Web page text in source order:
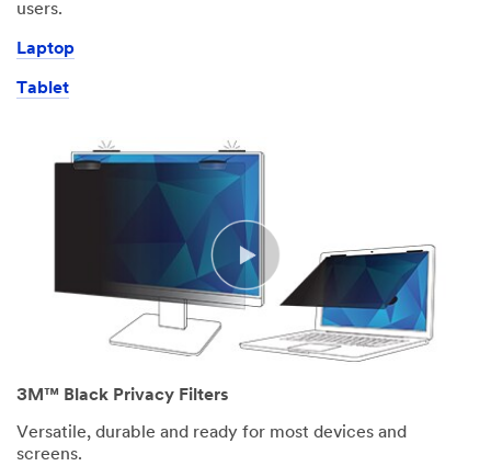
users.
Laptop
Tablet
3M™ Black Privacy Filters
Versatile, durable and ready for most devices and
screens.